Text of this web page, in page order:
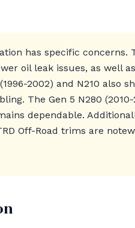
has specific concerns.
oil leak issues, as well
2002) and N210 also
The Gen 5 N280
dependable.
Off-Road trims are